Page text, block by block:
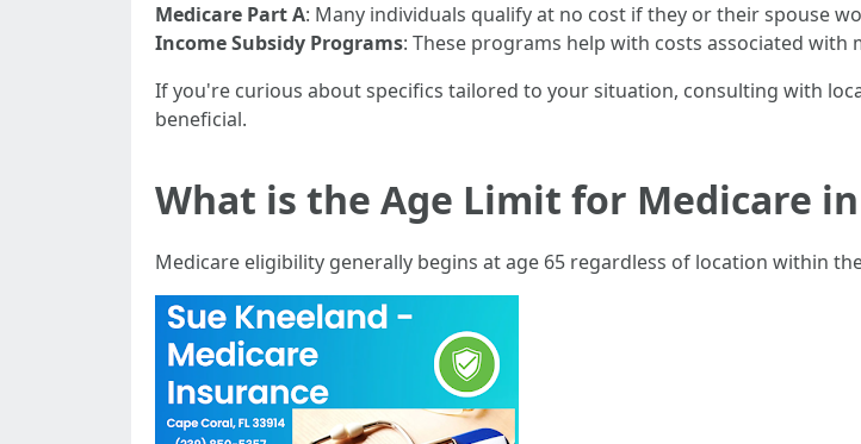
Medicare Part A: Many individuals qualify at no cost if they or their spouse
Income Subsidy Programs: These programs help with costs associated
If you're curious about specifics tailored to your situation, consulting with
beneficial.
What is the Age Limit for Medicare
Medicare eligibility generally begins at age 65 regardless of location within